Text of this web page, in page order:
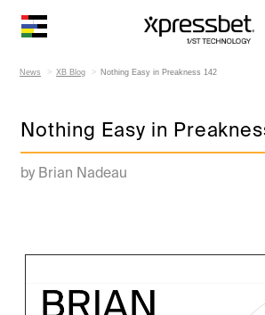
News XB Blog Nothing Easy in Preakness 142
Nothing Easy in
by Brian Nadeau